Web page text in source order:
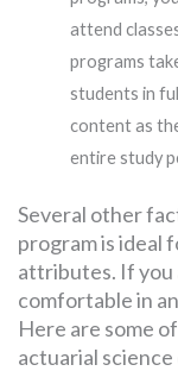
attend
programs
students in
content as
entire study
Several other
program is ideal
attributes. If you
comfortable in
Here are some
actuarial